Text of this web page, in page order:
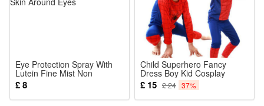
Eye Protection Spray With
Lutein Fine Mist Non
Irritating Non Smudging
Moisturizing For Skin Around
Eyes
£ 8
Child Superhero Fancy
Dress Boy Kid Cosplay
Spiderman Costume Party
Outfit Clothes Set Long
Sleeve Kids Boys Party
£ 15 £ 24 37%